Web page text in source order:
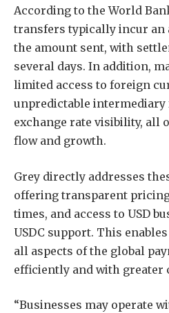
According to the World
transfers typically incur an
the amount sent, with
several days. In addition,
limited access to foreign
unpredictable intermediary
exchange rate visibility, all
flow and growth.
Grey directly addresses
offering transparent
times, and access to USD
USDC support. This
all aspects of the global
efficiently and with greater
“Businesses may operate